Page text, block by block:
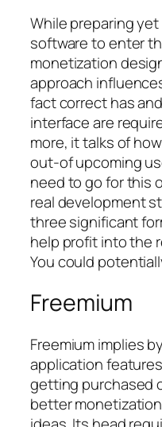
While preparing
software to enter
monetization
approach
fact correct has
interface are
more, it talks of
out-of upcoming
need to go for this
real development
three significant
help profit into the
You could
Freemium
Freemium implies
application
getting purchased
better